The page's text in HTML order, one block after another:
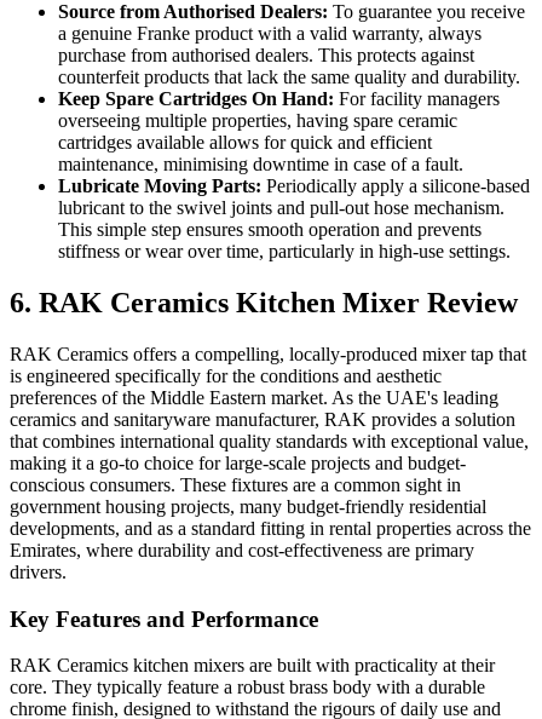
Source from Authorised Dealers: To guarantee you receive
a genuine Franke product with a valid warranty, always
purchase from authorised dealers. This protects against
counterfeit products that lack the same quality and durability.
Keep Spare Cartridges On Hand: For facility managers
overseeing multiple properties, having spare ceramic
cartridges available allows for quick and efficient
maintenance, minimising downtime in case of a fault.
Lubricate Moving Parts: Periodically apply a silicone-based
lubricant to the swivel joints and pull-out hose mechanism.
This simple step ensures smooth operation and prevents
stiffness or wear over time, particularly in high-use settings.
6. RAK Ceramics Kitchen Mixer Review
RAK Ceramics offers a compelling, locally-produced mixer tap that
is engineered specifically for the conditions and aesthetic
preferences of the Middle Eastern market. As the UAE's leading
ceramics and sanitaryware manufacturer, RAK provides a solution
that combines international quality standards with exceptional value,
making it a go-to choice for large-scale projects and budget-
conscious consumers. These fixtures are a common sight in
government housing projects, many budget-friendly residential
developments, and as a standard fitting in rental properties across the
Emirates, where durability and cost-effectiveness are primary
drivers.
Key Features and Performance
RAK Ceramics kitchen mixers are built with practicality at their
core. They typically feature a robust brass body with a durable
chrome finish, designed to withstand the rigours of daily use and